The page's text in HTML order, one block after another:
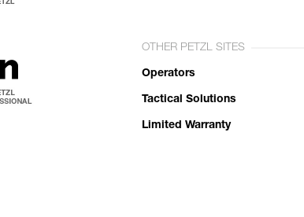
OTHER PETZL SITES
Operators
Tactical Solutions
Limited Warranty